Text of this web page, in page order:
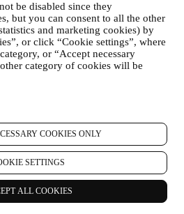
be disabled since they
but you can consent to all the other
and marketing cookies) by
or click “Cookie settings”, where
or “Accept necessary
category of cookies will be
COOKIES ONLY
SETTINGS
ALL COOKIES
Some of our physical stores
with customers which request so,
support and send information about
is not aimed to perform the sale of
card data or other sensitive
via Whatsapp. You can learn
data in
rights, including to revoke/opt
the data, by contacting your store or at
Data retentio by WhatsApp is
policy; Le Creuset will delete
1 (one) year.
IS PROTECTED?